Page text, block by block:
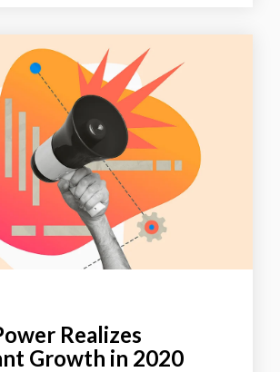
Realizes
Growth in 2020